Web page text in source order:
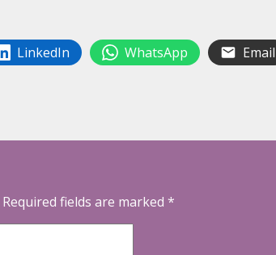
LinkedIn WhatsApp Email
Required fields are marked *